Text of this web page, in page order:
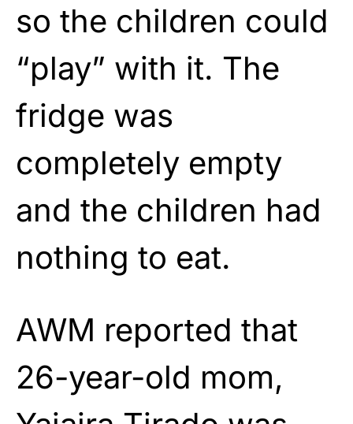
so the children could
“play” with it. The
fridge was
completely empty
and the children had
nothing to eat.
AWM reported that
26-year-old mom,